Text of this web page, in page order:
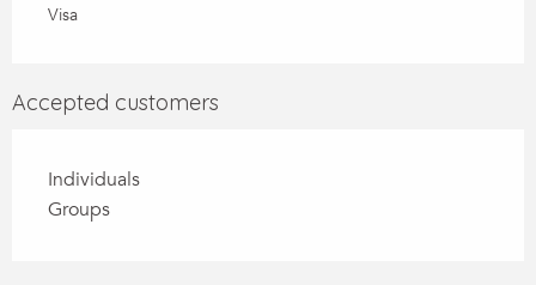
Visa
Accepted customers
Individuals
Groups